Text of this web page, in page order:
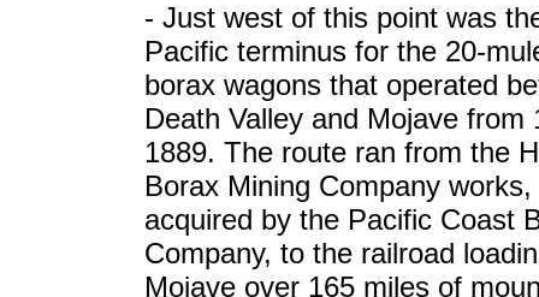
- Just west of this point was
Pacific terminus for the 20-
borax wagons that operated
Death Valley and Mojave from
1889. The route ran from the
Borax Mining Company
acquired by the Pacific Coast
Company, to the railroad
Mojave over 165 miles of